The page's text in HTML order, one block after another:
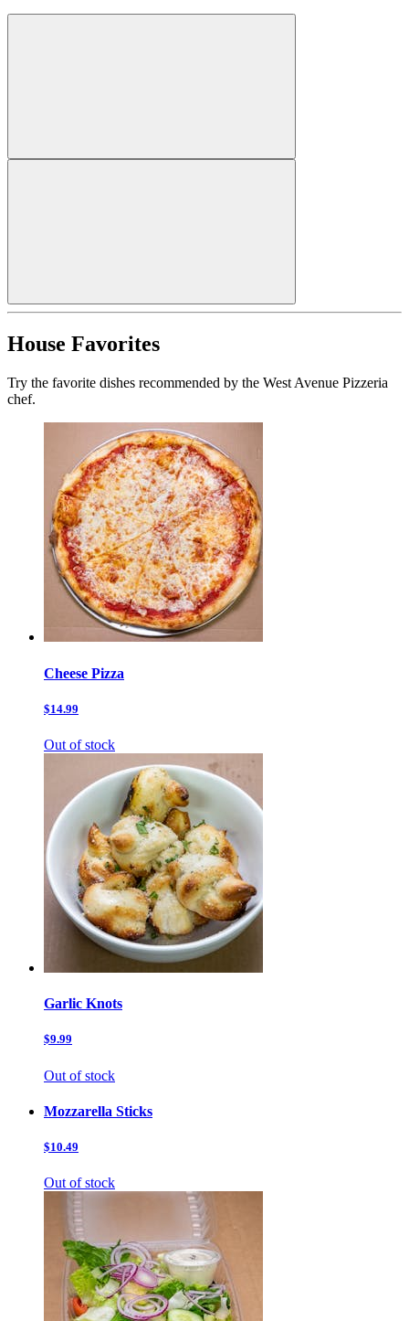
House Favorites
Try the favorite dishes recommended by the West Avenue Pizzeria
chef.
Cheese Pizza
$14.99
Out of stock
Garlic Knots
$9.99
Out of stock
Mozzarella Sticks
$10.49
Out of stock